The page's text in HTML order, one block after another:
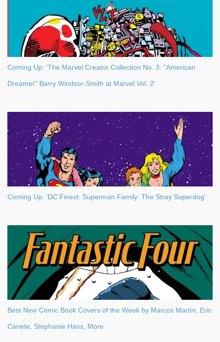
Coming Up: 'The Marvel Creator Collection No. 3: "American
Dreamer" Barry Windsor-Smith at Marvel Vol. 2'
Coming Up: 'DC Finest: Superman Family: The Stray Superdog'
Best New Comic Book Covers of the Week by Marcos Martín, Eric
Canete, Stephanie Hans, More